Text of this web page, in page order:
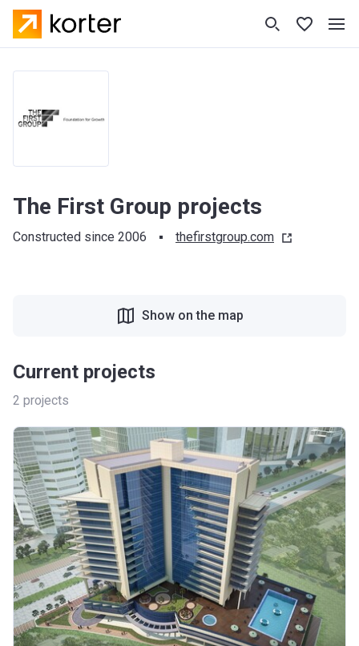
The First Group projects
Constructed since 2006 thefirstgroup.com
Current projects
2 projects
Show on the map